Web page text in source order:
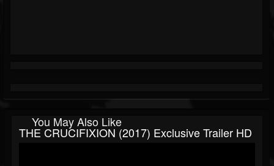
You May Also Like
THE CRUCIFIXION (2017) Exclusive Trailer HD